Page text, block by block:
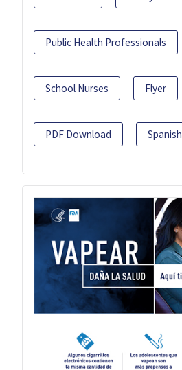
Public Health Professionals
School Nurses Flyer
PDF Download Spanish